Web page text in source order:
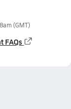
(GMT)
FAQs